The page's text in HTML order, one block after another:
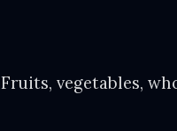
Fruits, vegetables,